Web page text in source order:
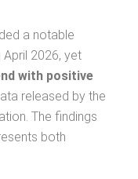
a notable
2026, yet
with positive
released by the
The findings
both